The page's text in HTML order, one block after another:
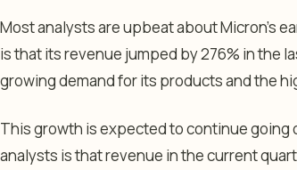
Most analysts are upbeat about Micron’s
is that its revenue jumped by 276% in the
growing demand for its products and the
This growth is expected to continue going
analysts is that revenue in the current